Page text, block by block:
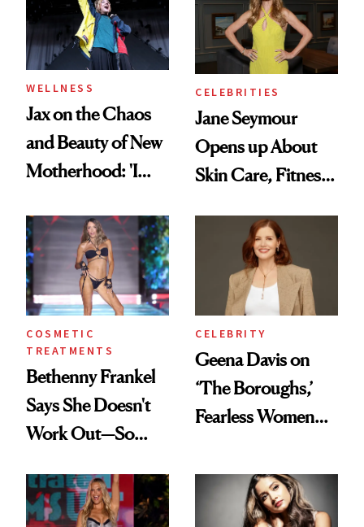
WELLNESS
Jax on the Chaos
and Beauty of New
Motherhood: 'I
in Action'
CELEBRITIES
Jane Seymour
Opens up About
Skin Care, Fitness
Joe Lando for
Season 5 of 'Harry
Wild'
COSMETIC
TREATMENTS
Bethenny Frankel
Says She Doesn't
Work Out—So
SI Swimsuit Glow-
Up?
CELEBRITY
Geena Davis on
‘The Boroughs,’
Fearless Women
Me’ at Every Age